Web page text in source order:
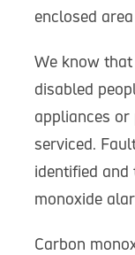
enclosed
We know
disabled
appliances
serviced.
identified
monoxide
Carbon